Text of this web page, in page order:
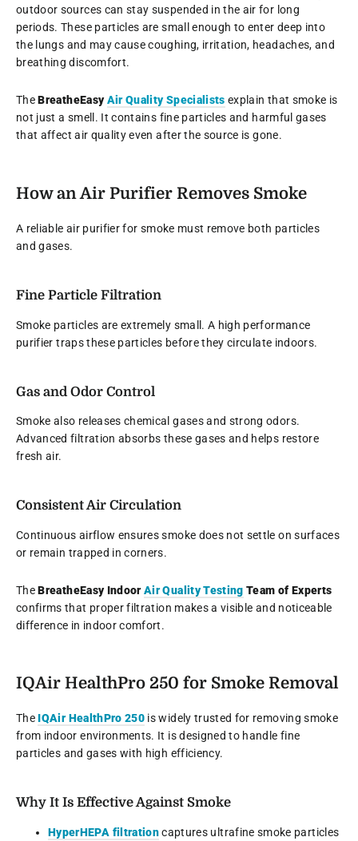
outdoor sources can stay suspended in the air for long
periods. These particles are small enough to enter deep into
the lungs and may cause coughing, irritation, headaches, and
breathing discomfort.
TheBreatheEasyAir Quality Specialists explain that smoke is
not just a smell. It contains fine particles and harmful gases
that affect air quality even after the source is gone.
How an Air Purifier Removes Smoke
A reliable air purifier for smoke must remove both particles
and gases.
Fine Particle Filtration
Smoke particles are extremely small. A high performance
purifier traps these particles before they circulate indoors.
Gas and Odor Control
Smoke also releases chemical gases and strong odors.
Advanced filtration absorbs these gases and helps restore
fresh air.
Consistent Air Circulation
Continuous airflow ensures smoke does not settle on surfaces
or remain trapped in corners.
TheBreatheEasy IndoorAir Quality Testing Team of Experts
confirms that proper filtration makes a visible and noticeable
difference in indoor comfort.
IQAir HealthPro 250 for Smoke Removal
The IQAir HealthPro 250 is widely trusted for removing smoke
from indoor environments. It is designed to handle fine
particles and gases with high efficiency.
Why It Is Effective Against Smoke
HyperHEPA filtrationcaptures ultrafine smoke particles